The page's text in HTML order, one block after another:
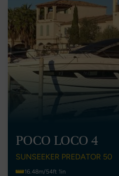
POCO LOCO 4
SUNSEEKER PREDATOR 50
16.48m/54ft 1in